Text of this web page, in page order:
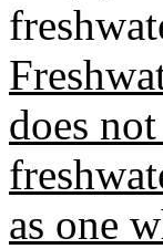
does
as one